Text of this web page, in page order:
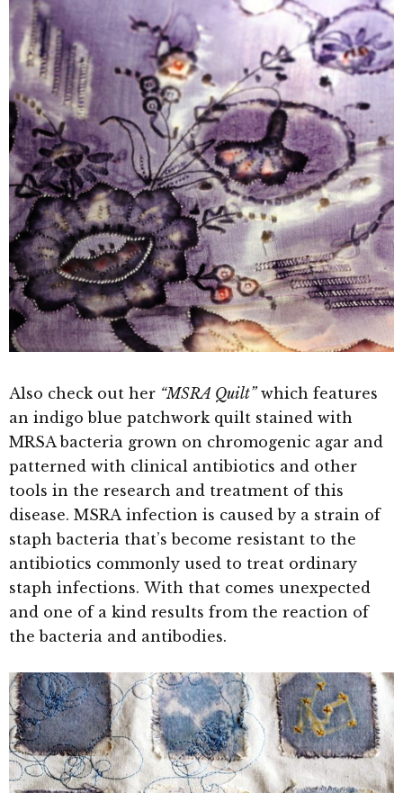
Also check out her “MSRA Quilt”which features
an indigo blue patchwork quilt stained with
MRSA bacteria grown on chromogenic agar and
patterned with clinical antibiotics and other
tools in the research and treatment of this
disease. MSRA infection is caused by a strain of
staph bacteria that’s become resistant to the
antibiotics commonly used to treat ordinary
staph infections. With that comes unexpected
and one of a kind results from the reaction of
the bacteria and antibodies.